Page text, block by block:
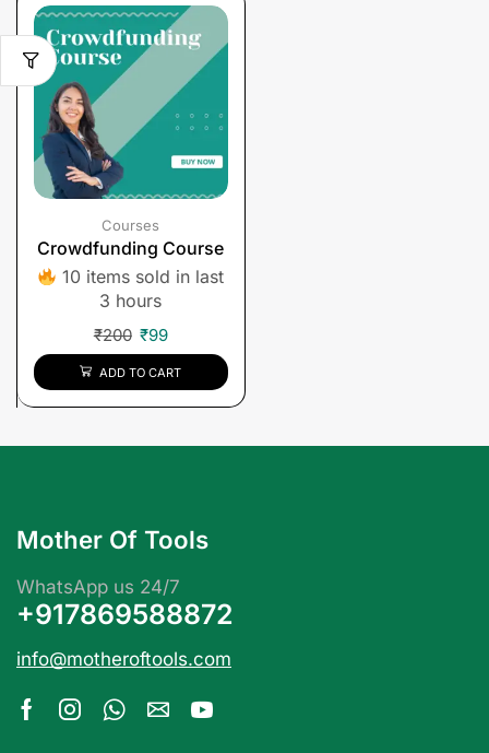
Courses
Crowdfunding Course
10 items sold in last
3 hours
₹200 ₹99
ADD TO CART
Mother Of Tools
WhatsApp us 24/7
+917869588872
info@motheroftools.com